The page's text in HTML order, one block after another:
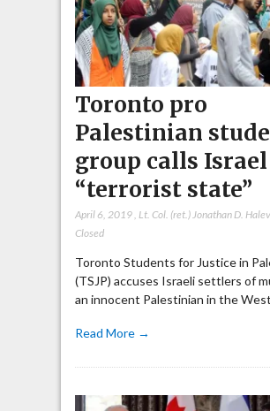
Toronto pro
Palestinian
group calls Israel
“terrorist state”
April 6, 2019, Lt. Col. (ret.) Jonathan D.
Closed
Toronto Students for Justice in
(TSJP) accuses Israeli settlers of
an innocent Palestinian in the
Read More →